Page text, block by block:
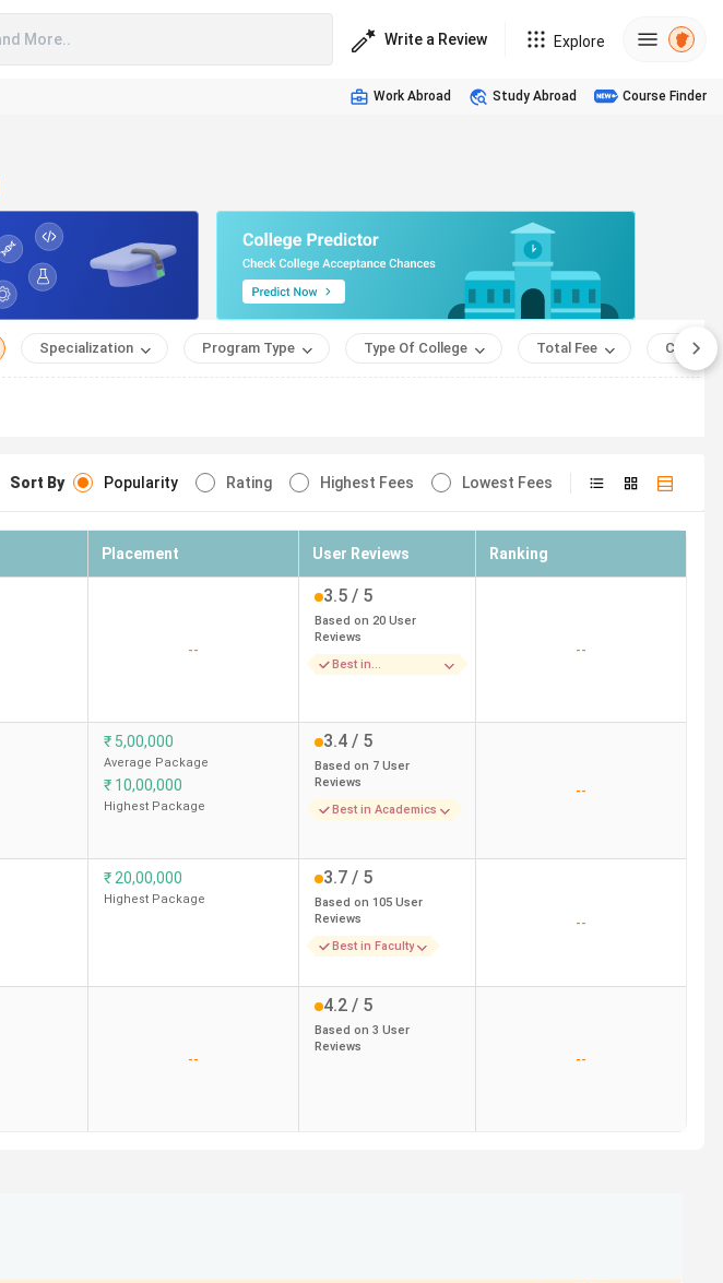
More.. Write a Review Explore
Work Abroad Study Abroad Course Finder
Specialization Program Type Type Of College Total Fee Course
Sort By Popularity Rating Highest Fees Lowest Fees
Placement User Reviews Ranking
--
3.5 / 5
Based on 20 User
Reviews
Best in
--
₹ 5,00,000
Average Package
₹ 10,00,000
Highest Package
3.4 / 5
Based on 7 User
Reviews
Best in Academics
--
₹ 20,00,000
Highest Package
3.7 / 5
Based on 105 User
Reviews
Best in Faculty
--
--
4.2 / 5
Based on 3 User
Reviews
--